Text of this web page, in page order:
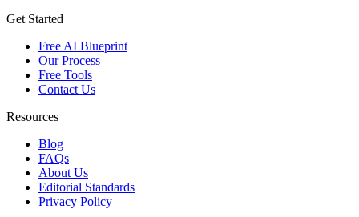
Get Started
Free AI Blueprint
Our Process
Free Tools
Contact Us
Resources
Blog
FAQs
About Us
Editorial Standards
Privacy Policy